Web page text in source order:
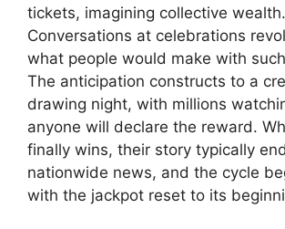
tickets, imagining collective wealth.
Conversations at celebrations
what people would make with
The anticipation constructs to a
drawing night, with millions
anyone will declare the reward.
finally wins, their story typically
nationwide news, and the cycle
with the jackpot reset to its